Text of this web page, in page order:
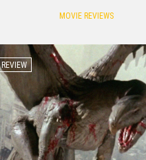
MOVIE REVIEWS
REVIEW